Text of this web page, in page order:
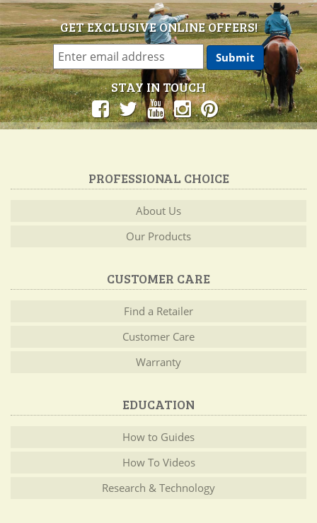
GET EXCLUSIVE ONLINE OFFERS!
STAY IN TOUCH
PROFESSIONAL CHOICE
About Us
Our Products
CUSTOMER CARE
Find a Retailer
Customer Care
Warranty
EDUCATION
How to Guides
How To Videos
Research & Technology